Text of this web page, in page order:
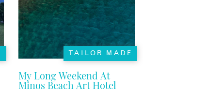
TAILOR MADE
My Long Weekend At
Minos Beach Art Hotel